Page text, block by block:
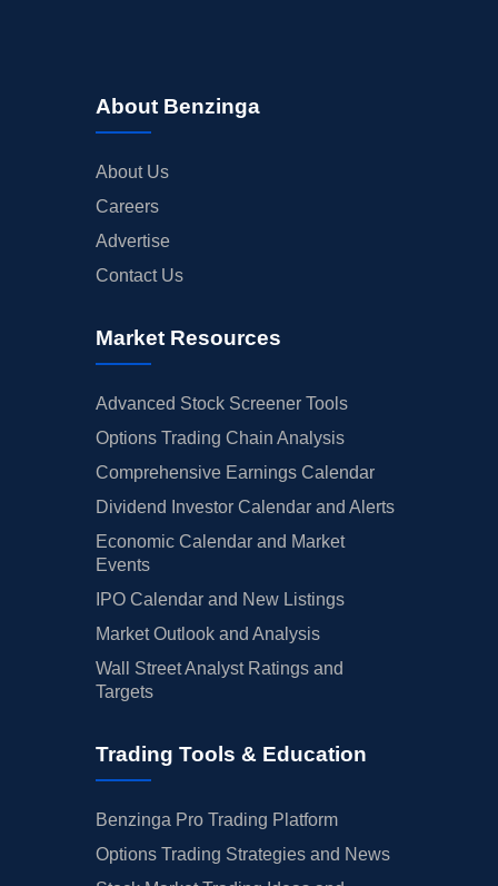
About Benzinga
About Us
Careers
Advertise
Contact Us
Market Resources
Advanced Stock Screener Tools
Options Trading Chain Analysis
Comprehensive Earnings Calendar
Dividend Investor Calendar and Alerts
Economic Calendar and Market
Events
IPO Calendar and New Listings
Market Outlook and Analysis
Wall Street Analyst Ratings and
Targets
Trading Tools & Education
Benzinga Pro Trading Platform
Options Trading Strategies and News